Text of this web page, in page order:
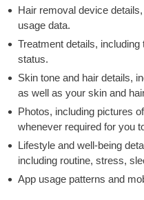
Hair removal device
usage data.
Treatment details,
status.
Skin tone and hair details,
as well as your skin and
Photos, including pictures
whenever required for you
Lifestyle and well-being
including routine, stress,
App usage patterns and